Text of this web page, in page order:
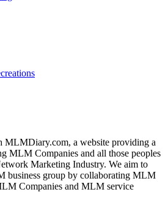
MLMDiary.com, a website providing a
MLM Companies and all those peoples
Marketing Industry. We aim to
business group by collaborating MLM
Companies and MLM service